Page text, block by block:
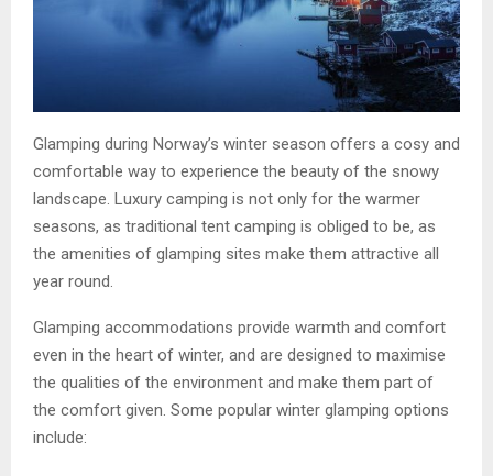
Glamping during Norway’s winter season offers a cosy and
comfortable way to experience the beauty of the snowy
landscape. Luxury camping is not only for the warmer
seasons, as traditional tent camping is obliged to be, as
the amenities of glamping sites make them attractive all
year round.
Glamping accommodations provide warmth and comfort
even in the heart of winter, and are designed to maximise
the qualities of the environment and make them part of
the comfort given. Some popular winter glamping options
include: